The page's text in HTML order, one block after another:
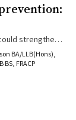
strengthen
BA/LLB(Hons),
FRACP